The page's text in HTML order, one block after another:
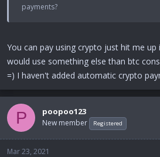
payments?
You can pay using crypto just hit me
would use something else than btc
=) I haven't added automatic crypto
P poopoo123
New member Registered
Mar 23, 2021